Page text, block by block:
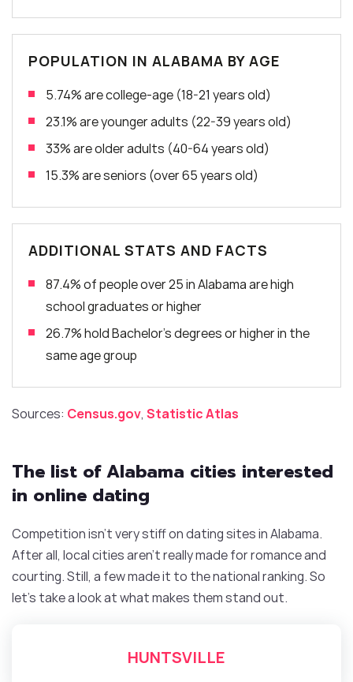
POPULATION IN ALABAMA BY AGE
5.74% are college-age (18-21 years old)
23.1% are younger adults (22-39 years old)
33% are older adults (40-64 years old)
15.3% are seniors (over 65 years old)
ADDITIONAL STATS AND FACTS
87.4% of people over 25 in Alabama are high
school graduates or higher
26.7% hold Bachelor’s degrees or higher in the
same age group
Sources: Census.gov, Statistic Atlas
The list of Alabama cities interested
in online dating
Competition isn’t very stiff on dating sites in Alabama.
After all, local cities aren’t really made for romance and
courting. Still, a few made it to the national ranking. So
let’s take a look at what makes them stand out.
HUNTSVILLE